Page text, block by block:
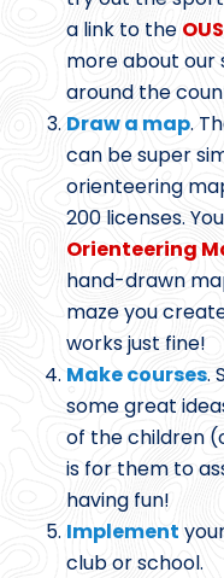
a link to the
more about our
around the
Draw a map.
can be super
orienteering
200 licenses.
Orienteering
hand-drawn
maze you
works just fine!
Make courses.
some great
of the children
is for them to
having fun!
Implement
club or school.